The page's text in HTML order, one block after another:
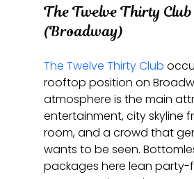
The Twelve Thirty Club
(Broadway)
The Twelve Thirty Club
rooftop position on
atmosphere is the main
entertainment, city skyline
room, and a crowd that
wants to be seen.
packages here lean party-